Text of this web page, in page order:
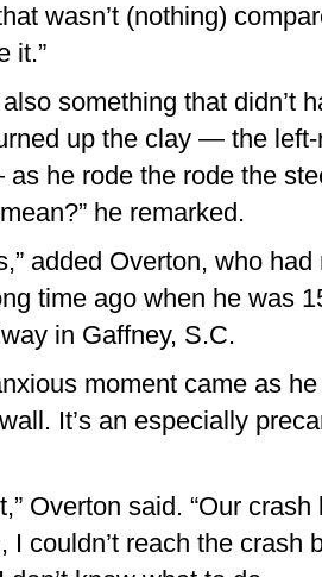
wasn’t (nothing)
it.”
something that didn’t
up the clay — the
he rode the rode the
he remarked.
added Overton, who
time ago when he was
in Gaffney, S.C.
moment came as
It’s an especially
Overton said. “Our
I couldn’t reach the